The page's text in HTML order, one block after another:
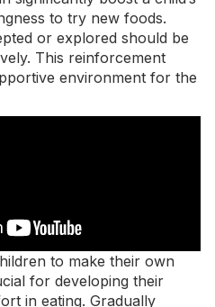
to try new foods.
or explored should be
This reinforcement
environment for the
to make their own
for developing their
in eating. Gradually